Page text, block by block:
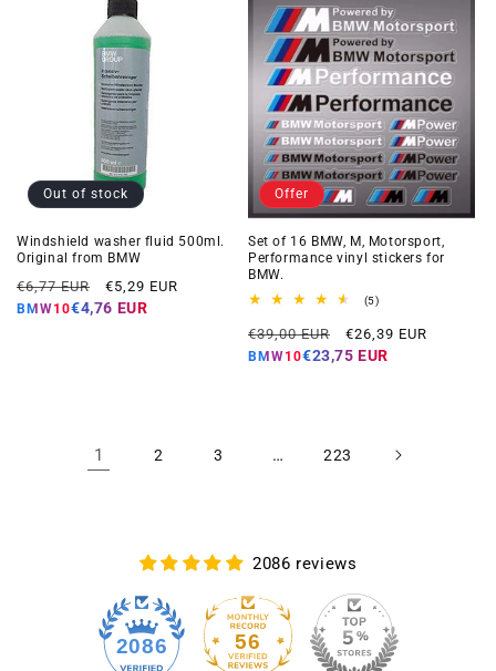
Out of stock
Windshield washer fluid 500ml.
Original from BMW
Regular
price
€6,77 EUR
Offer
price
€5,29 EUR
BMW10€4,76 EUR
Offer
Set of 16 BMW, M, Motorsport,
Performance vinyl stickers for
BMW.
(5)5
reviews
Regular
price
€39,00 EUR
Offer
price
€26,39 EUR
BMW10€23,75 EUR
1 2 3 … 223
2086 reviews
2086 56